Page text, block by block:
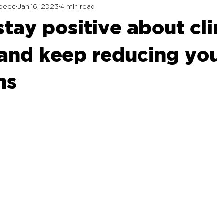
positive about
keep reducing
Jan 16, 2023 4 min read